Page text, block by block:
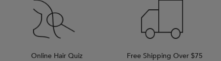
Online Hair Quiz Free Shipping Over $75